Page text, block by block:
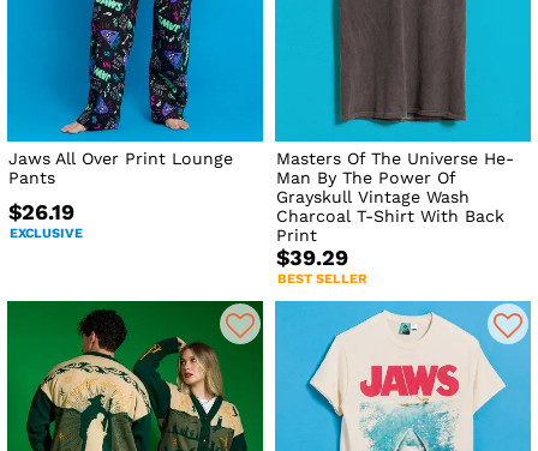
Jaws All Over Print Lounge
Pants
$26.19
EXCLUSIVE
Masters Of The Universe He-
Man By The Power Of
Grayskull Vintage Wash
Charcoal T-Shirt With Back
Print
$39.29
BEST SELLER